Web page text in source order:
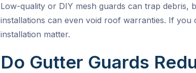
Low-quality or DIY mesh guards can trap debris,
installations can even void roof warranties. If
installation matter.
Do Gutter Guards